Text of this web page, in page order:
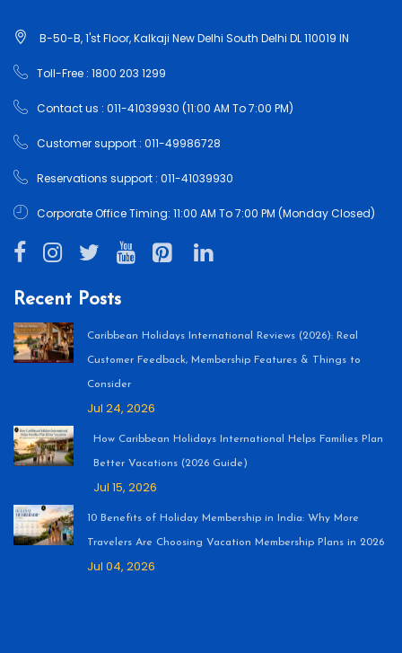
B-50-B, 1'st Floor, Kalkaji New Delhi South Delhi DL 110019 IN
Toll-Free : 1800 203 1299
Contact us : 011-41039930 (11:00 AM To 7:00 PM)
Customer support : 011-49986728
Reservations support : 011-41039930
Corporate Office Timing: 11:00 AM To 7:00 PM (Monday Closed)
Recent Posts
Caribbean Holidays International Reviews (2026): Real
Customer Feedback, Membership Features & Things to
Consider
Jul 24, 2026
How Caribbean Holidays International Helps Families Plan
Better Vacations (2026 Guide)
Jul 15, 2026
10 Benefits of Holiday Membership in India: Why More
Travelers Are Choosing Vacation Membership Plans in 2026
Jul 04, 2026